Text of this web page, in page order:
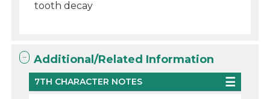
tooth decay
Additional/Related Information
7TH CHARACTER NOTES